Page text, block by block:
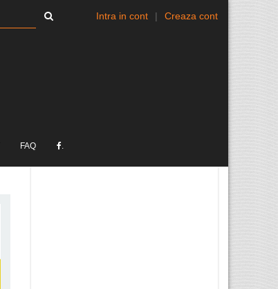
Intra in cont | Creaza cont
FAQ .